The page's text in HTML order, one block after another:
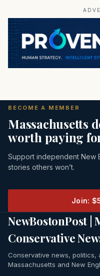
BECOME A MEMBER
Massachusetts
worth paying
Support independent New
stories others won’t.
Join:
NewBostonPost |
Conservative
Conservative news, politics,
Massachusetts and New